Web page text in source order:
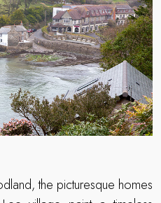
the picturesque homes